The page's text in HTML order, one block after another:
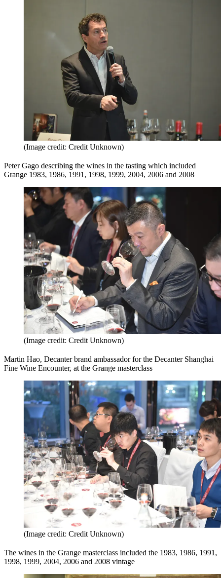
(Image credit: Credit Unknown)
Peter Gago describing the wines in the tasting which included
Grange 1983, 1986, 1991, 1998, 1999, 2004, 2006 and 2008
(Image credit: Credit Unknown)
Martin Hao, Decanter brand ambassador for the Decanter Shanghai
Fine Wine Encounter, at the Grange masterclass
(Image credit: Credit Unknown)
The wines in the Grange masterclass included the 1983, 1986, 1991,
1998, 1999, 2004, 2006 and 2008 vintage